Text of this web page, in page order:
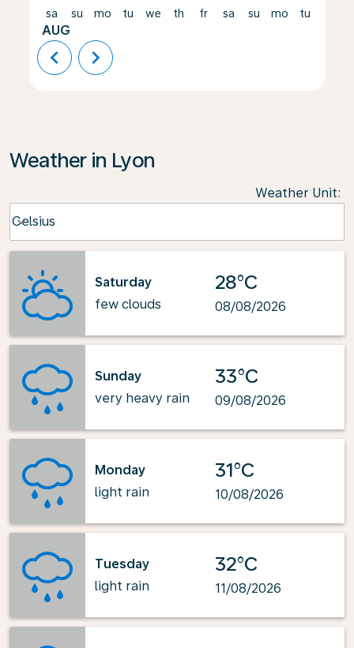
sa
AUG
su mo tu we th fr sa su mo tu
chevron_left chevron_right
Weather in Lyon
Weather Unit:
Celsius
keyboard_arrow_down
Saturday
few clouds
28°C
08/08/2026
Sunday
very heavy rain
33°C
09/08/2026
Monday
light rain
31°C
10/08/2026
Tuesday
light rain
32°C
11/08/2026